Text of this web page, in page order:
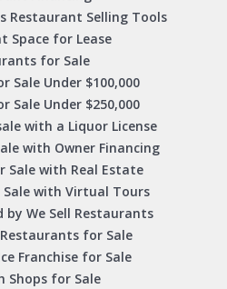
Restaurant Selling Tools
Space for Lease
for Sale
Sale Under $100,000
Sale Under $250,000
with a Liquor License
with Owner Financing
Sale with Real Estate
with Virtual Tours
by We Sell Restaurants
for Sale
Franchise for Sale
Shops for Sale